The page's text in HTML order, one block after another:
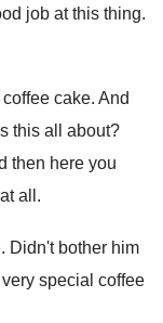
job at this thing.
cake. And
this all about?
then here you
all .
. Didn't bother him
special coffee